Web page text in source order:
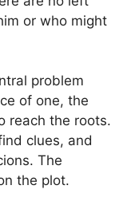
or who might
problem
of one, the
reach the roots.
clues, and
The
the plot.